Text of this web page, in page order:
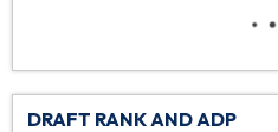
DRAFT RANK AND ADP